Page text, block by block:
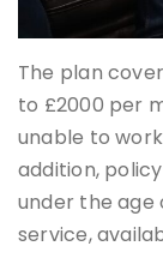
The plan
to £2000 per
unable to
addition,
under the age
service,